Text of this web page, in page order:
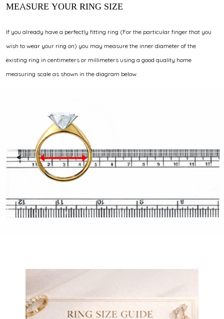
MEASURE YOUR RING SIZE
If you already have a perfectly fitting ring (For the particular finger that you
wish to wear your ring on) you may measure the inner diameter of the
existing ring in centimeters or millimeters using a good quality home
measuring scale as shown in the diagram below.